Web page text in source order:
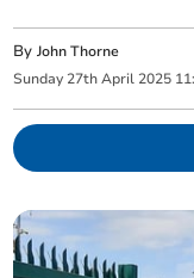
ByJohn Thorne
Sunday 27th April 2025